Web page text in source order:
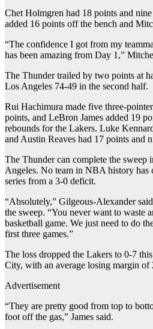
Chet Holmgren had 18 points and
added 16 points off the bench⁠ and
“The confidence I got from my
has been amazing from Day 1,”
The Thunder trailed by two points at
Los Angeles 74-49 in the second half.
Rui Hachimura made five three-
points, ⁠⁠and LeBron James added 19
rebounds for the Lakers. Luke
and Austin Reaves had 17 points and
The Thunder can complete the sweep
Angeles. No team in NBA history
series from a 3-0 deficit.
“Absolutely,” Gilgeous-Alexander
the sweep. “You never want to waste
basketball game. We just ‌‌need to do
first three games.”
The loss dropped the Lakers to 0-7
City, with an average losing margin of
Advertisement
“They are pretty good from top to
foot off the gas,” James said.